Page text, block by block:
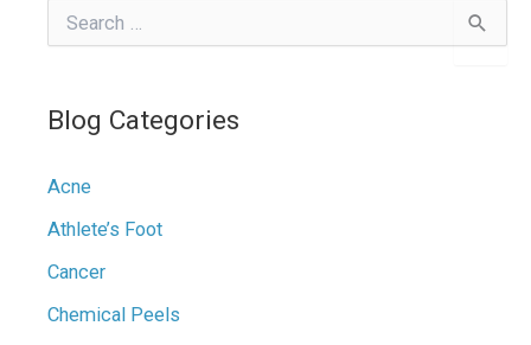
Sun
Damage
h
o
r
:
Blog Categories
Acne
Athlete’s Foot
Cancer
Chemical Peels